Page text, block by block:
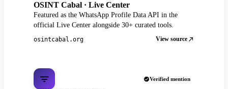
OSINT Cabal · Live Center
Featured as the WhatsApp Profile Data API in the
official Live Center alongside 30+ curated tools.
osintcabal.org View source
Verified mention